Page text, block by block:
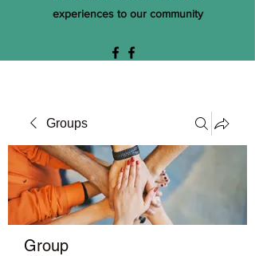
experiences to our community
Groups
Group